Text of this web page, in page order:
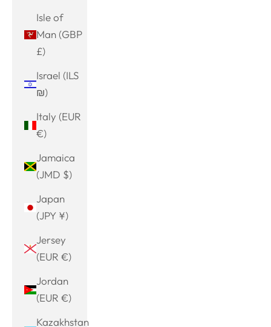
Isle of
Man (GBP
£)
Israel (ILS
₪)
Italy (EUR
€)
Jamaica
(JMD $)
Japan
(JPY ¥)
Jersey
(EUR €)
Jordan
(EUR €)
Kazakhstan